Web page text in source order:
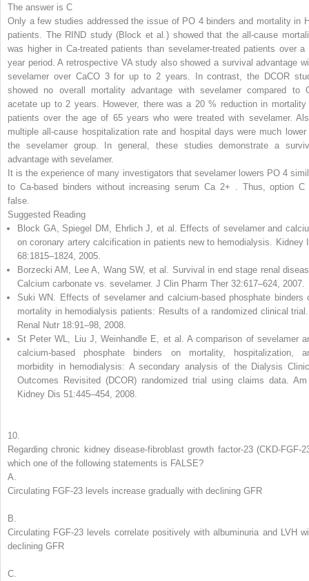
The answer is C
Only a few studies addressed the issue of PO 4 binders and mortality in
patients. The RIND study (Block et al.) showed that the all-cause
was higher in Ca-treated patients than sevelamer-treated patients over a
year period. A retrospective VA study also showed a survival advantage
sevelamer over CaCO 3 for up to 2 years. In contrast, the DCOR
showed no overall mortality advantage with sevelamer compared to
acetate up to 2 years. However, there was a 20 % reduction in mortality
patients over the age of 65 years who were treated with sevelamer.
multiple all-cause hospitalization rate and hospital days were much lower
the sevelamer group. In general, these studies demonstrate a
advantage with sevelamer.
It is the experience of many investigators that sevelamer lowers PO 4
to Ca-based binders without increasing serum Ca 2+
Thus, option C
false.
Suggested Reading
Block GA, Spiegel DM, Ehrlich J, et al. Effects of sevelamer and
on coronary artery calcification in patients new to hemodialysis. Kidney
68:1815–1824, 2005.
Borzecki AM, Lee A, Wang SW, et al. Survival in end stage renal
Calcium carbonate vs. sevelamer. J Clin Pharm Ther 32:617–624, 2007.
Suki WN. Effects of sevelamer and calcium-based phosphate binders
mortality in hemodialysis patients: Results of a randomized clinical
Renal Nutr 18:91–98, 2008.
St Peter WL, Liu J, Weinhandle E, et al. A comparison of sevelamer
calcium-based phosphate binders on mortality, hospitalization,
morbidity in hemodialysis: A secondary analysis of the Dialysis
Outcomes Revisited (DCOR) randomized trial using claims data.
Kidney Dis 51:445–454, 2008.
10.
Regarding chronic kidney disease-fibroblast growth factor-23 (CKD-FGF-
which one of the following statements is FALSE?
A.
Circulating FGF-23 levels increase gradually with declining GFR
B.
Circulating FGF-23 levels correlate positively with albuminuria and LVH
declining GFR
C.